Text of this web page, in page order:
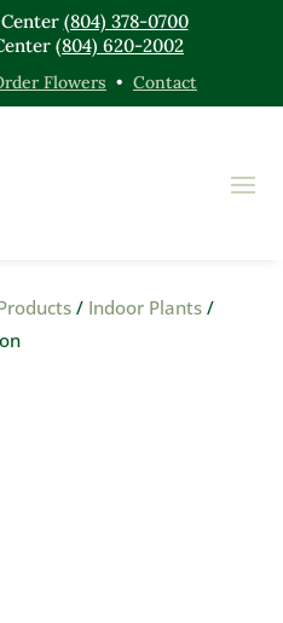
(804) 378-0700
(804) 620-2002
Flowers • Contact
/ Indoor Plants/